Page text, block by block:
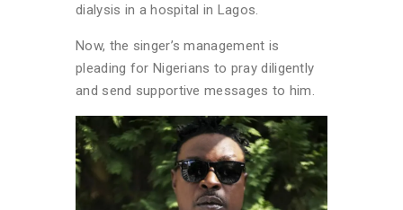
dialysis in a hospital in Lagos.
Now, the singer’s management is
pleading for Nigerians to pray diligently
and send supportive messages to him.